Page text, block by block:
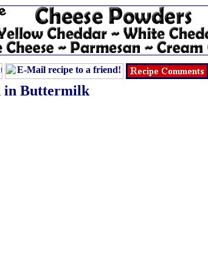
in Buttermilk